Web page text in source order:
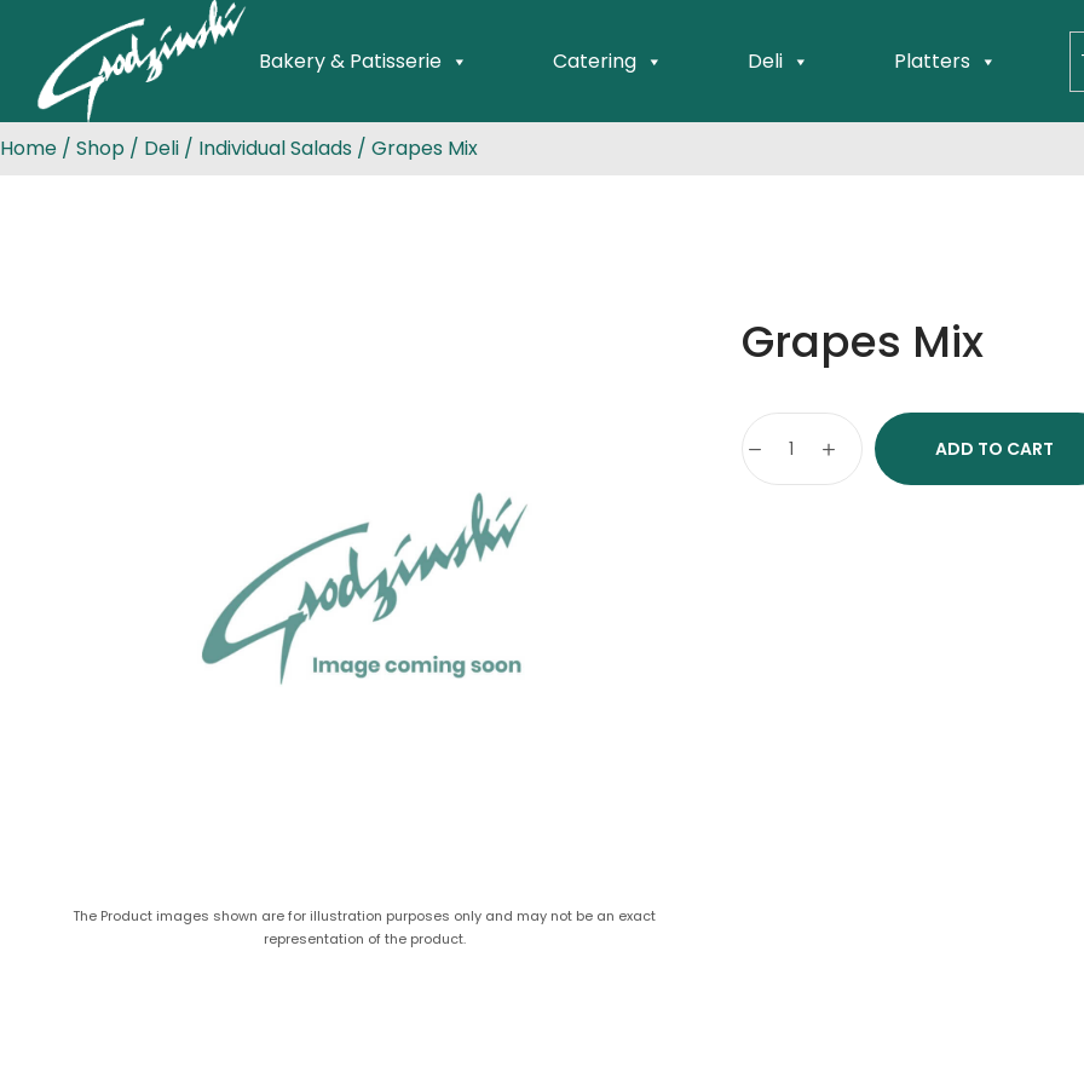
Bakery & Patisserie Catering Deli Platters
Home / Shop / Deli / Individual Salads / Grapes Mix
The Product images shown are for illustration purposes only and may not be an exact
representation of the product.
Grapes Mix
ADD TO CART